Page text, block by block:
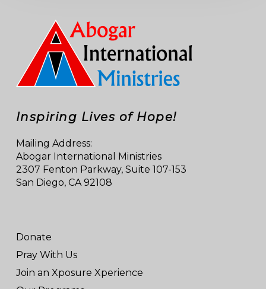
Inspiring Lives of Hope!
Mailing Address:
Abogar International Ministries
2307 Fenton Parkway, Suite 107-153
San Diego, CA 92108
Donate
Pray With Us
Join an Xposure Xperience